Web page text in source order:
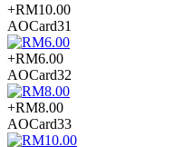
+RM10.00
AOCard31
+RM6.00
AOCard32
+RM8.00
AOCard33